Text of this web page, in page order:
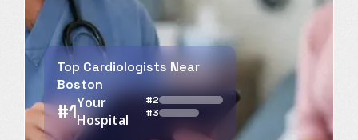
Top Cardiologists Near
Boston
#1Your
Hospital
#2
#3